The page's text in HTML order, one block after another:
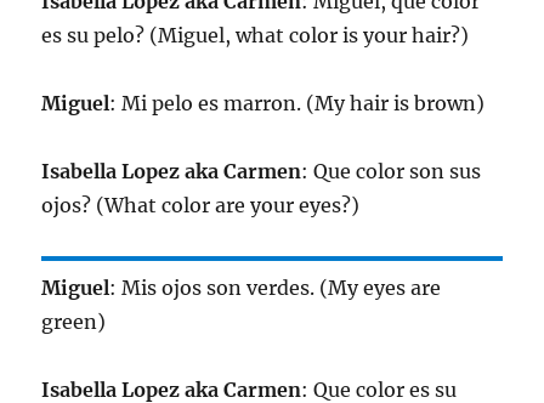
es su pelo? (Miguel, what color is your hair?)
Miguel: Mi pelo es marron. (My hair is brown)
Isabella Lopez aka Carmen: Que color son sus
ojos? (What color are your eyes?)
Miguel: Mis ojos son verdes. (My eyes are
green)
Isabella Lopez aka Carmen: Que color es su